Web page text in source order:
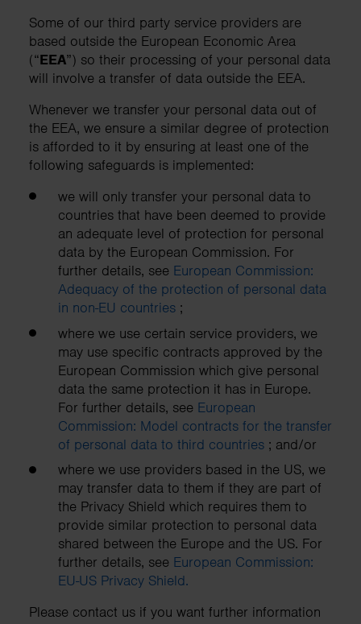
Some of our third party service providers are
based outside the European Economic Area
(“EEA”) so their processing of your personal data
will involve a transfer of data outside the EEA.
Whenever we transfer your personal data out of
the EEA, we ensure a similar degree of protection
is afforded to it by ensuring at least one of the
following safeguards is implemented:
we will only transfer your personal data to
countries that have been deemed to provide
an adequate level of protection for personal
data by the European Commission. For
further details, see European Commission:
Adequacy of the protection of personal data
in non-EU countries ;
where we use certain service providers, we
may use specific contracts approved by the
European Commission which give personal
data the same protection it has in Europe.
For further details, see European
Commission: Model contracts for the transfer
of personal data to third countries ; and/or
where we use providers based in the US, we
may transfer data to them if they are part of
the Privacy Shield which requires them to
provide similar protection to personal data
shared between the Europe and the US. For
further details, see European Commission:
EU-US Privacy Shield.
Please contact us if you want further information